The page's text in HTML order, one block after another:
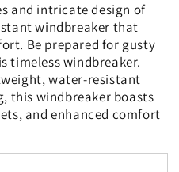
and intricate design of
windbreaker that
Be prepared for gusty
timeless windbreaker.
water-resistant
this windbreaker boasts
and enhanced comfort